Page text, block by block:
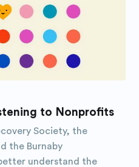
to Nonprofits
Society, the
the Burnaby
understand the